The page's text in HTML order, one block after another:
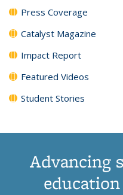
Press Coverage
Catalyst Magazine
Impact Report
Featured Videos
Student Stories
Advancing